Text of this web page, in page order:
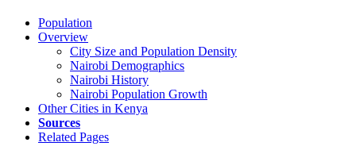
Population
Overview
City Size and Population Density
Nairobi Demographics
Nairobi History
Nairobi Population Growth
Other Cities in Kenya
Sources
Related Pages